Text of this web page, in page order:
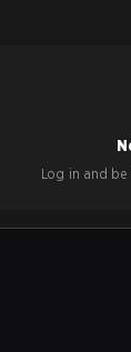
Log in and be